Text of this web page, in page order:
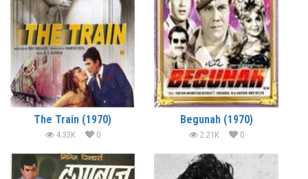
The Train (1970)
4.33K 0
Begunah (1970)
2.21K 0